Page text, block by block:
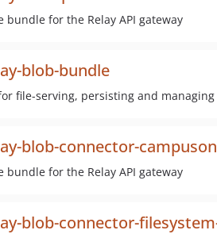
bundle for the Relay API gateway
blob-bundle
file-serving, persisting and managing
blob-connector-
bundle for the Relay API gateway
blob-connector-